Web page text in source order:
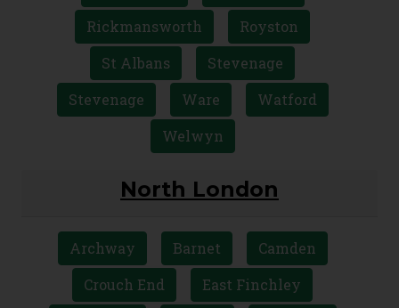
Rickmansworth
Royston
St Albans
Stevenage
Stevenage
Ware
Watford
Welwyn
North London
Archway Barnet
Camden
Crouch End
East Finchley